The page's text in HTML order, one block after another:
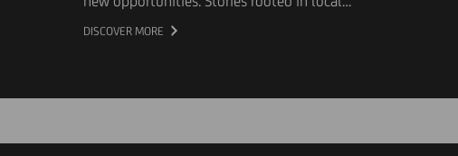
communities that, every day, help improve the
organizations and highlight their social impact.
DISCOVER MORE